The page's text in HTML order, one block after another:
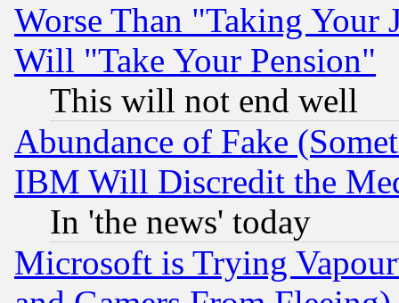
Worse Than "Taking Your
Will "Take Your Pension"
This will not end well
Abundance of Fake
IBM Will Discredit the
In 'the news' today
Microsoft is Trying